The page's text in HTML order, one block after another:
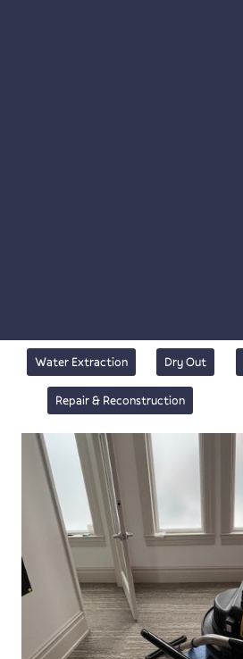
Water Extraction Dry Out
Repair & Reconstruction